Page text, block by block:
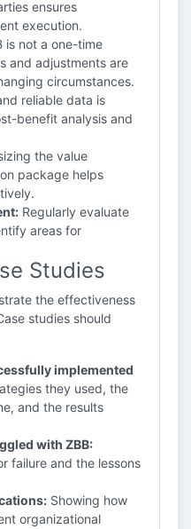
ensures
execution.
is not a one-time
and adjustments are
circumstances.
reliable data is
benefit analysis and
the value
package helps
Regularly evaluate
areas for
Studies
the effectiveness
studies should
implemented
they used, the
and the results
with ZBB:
failure and the lessons
Showing how
organizational